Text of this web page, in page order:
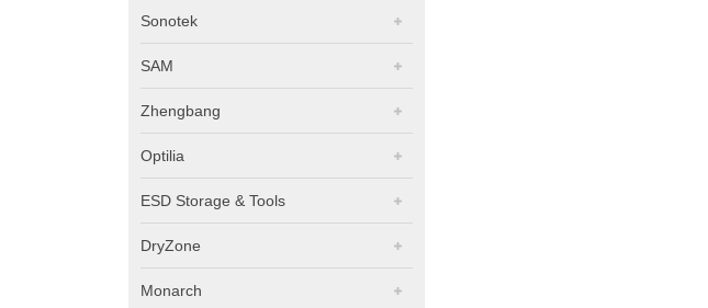
Sonotek
SAM
Zhengbang
Optilia
ESD Storage & Tools
DryZone
Monarch